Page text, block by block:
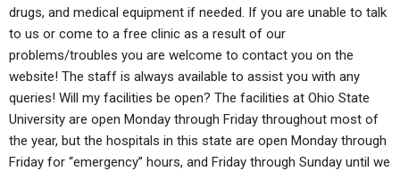
drugs, and medical equipment if needed. If you are unable to talk
to us or come to a free clinic as a result of our
problems/troubles you are welcome to contact you on the
website! The staff is always available to assist you with any
queries! Will my facilities be open? The facilities at Ohio State
University are open Monday through Friday throughout most of
the year, but the hospitals in this state are open Monday through
Friday for “emergency” hours, and Friday through Sunday until we